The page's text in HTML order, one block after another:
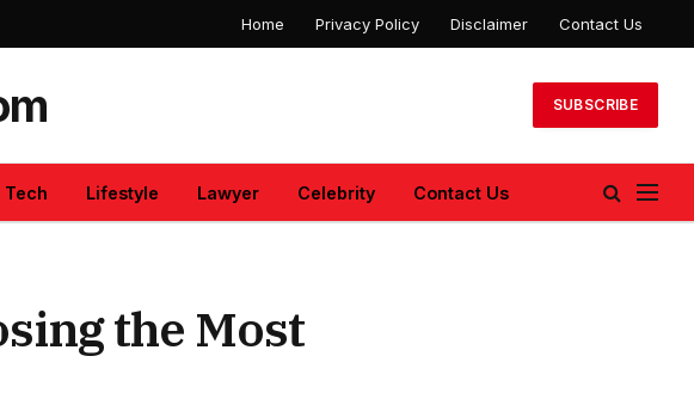
Home Privacy Policy Disclaimer Contact Us
SUBSCRIBE
Tech Lifestyle Lawyer Celebrity Contact Us
the Most